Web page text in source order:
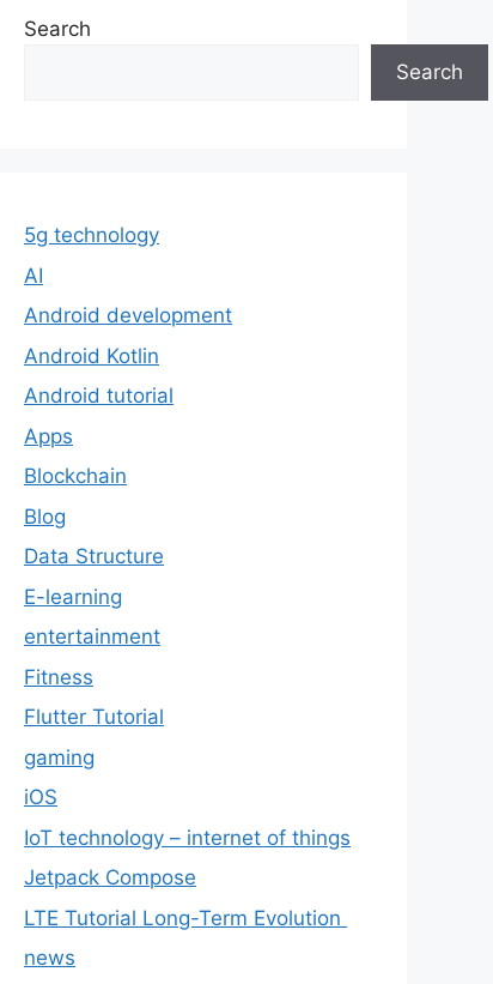
Search
Search
5g technology
AI
Android development
Android Kotlin
Android tutorial
Apps
Blockchain
Blog
Data Structure
E-learning
entertainment
Fitness
Flutter Tutorial
gaming
iOS
IoT technology – internet of things
Jetpack Compose
LTE Tutorial Long-Term Evolution
news